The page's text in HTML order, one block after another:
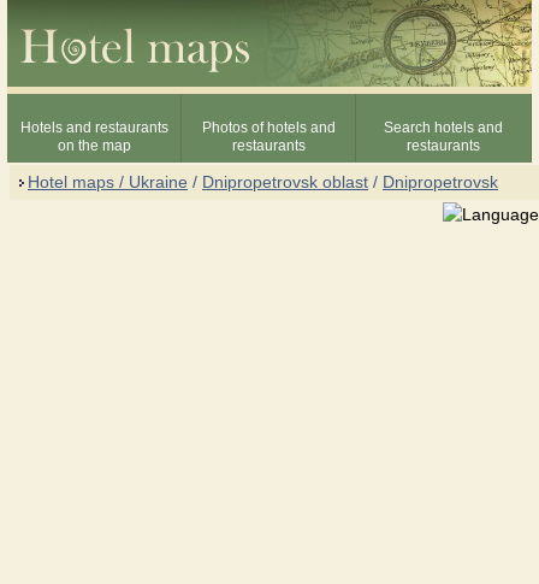
Hotels and restaurants
on the map
Photos of hotels and
restaurants
Search hotels and
restaurants
Hotel maps / Ukraine / Dnipropetrovsk oblast / Dnipropetrovsk